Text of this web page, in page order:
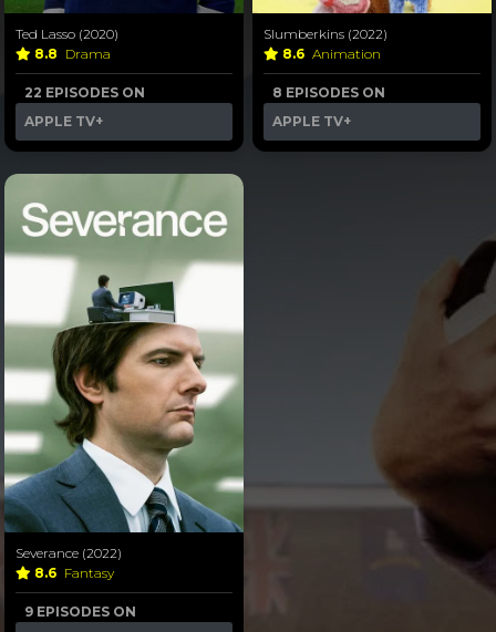
Ted Lasso (2020)
8.8 Drama
22 EPISODES ON
APPLE TV+
Slumberkins (2022)
8.6 Animation
8 EPISODES ON
APPLE TV+
Severance (2022)
8.6 Fantasy
9 EPISODES ON